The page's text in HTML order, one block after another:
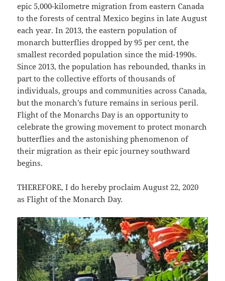
epic 5,000-kilometre migration from eastern Canada
to the forests of central Mexico begins in late August
each year. In 2013, the eastern population of
monarch butterflies dropped by 95 per cent, the
smallest recorded population since the mid-1990s.
Since 2013, the population has rebounded, thanks in
part to the collective efforts of thousands of
individuals, groups and communities across Canada,
but the monarch’s future remains in serious peril.
Flight of the Monarchs Day is an opportunity to
celebrate the growing movement to protect monarch
butterflies and the astonishing phenomenon of
their migration as their epic journey southward
begins.
THEREFORE, I do hereby proclaim August 22, 2020
as Flight of the Monarch Day.